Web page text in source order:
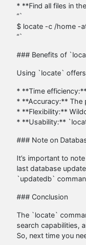
* **Find all files in
“`
$ locate -c /home -
“`
### Benefits of
Using `locate`
* **Time
* **Accuracy:** The
* **Flexibility:**
* **Usability:**
### Note on
It’s important to
last database
`updatedb`
### Conclusion
The `locate`
search capabilities,
So, next time you